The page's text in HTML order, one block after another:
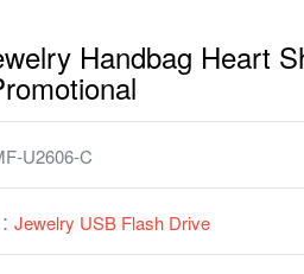
Handbag Heart
U2606-C
Jewelry USB Flash Drive